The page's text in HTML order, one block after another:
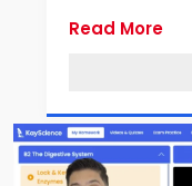
Read More